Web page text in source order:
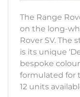
The Range
on the long-
Rover SV.
is its unique
bespoke
formulated for
12 units